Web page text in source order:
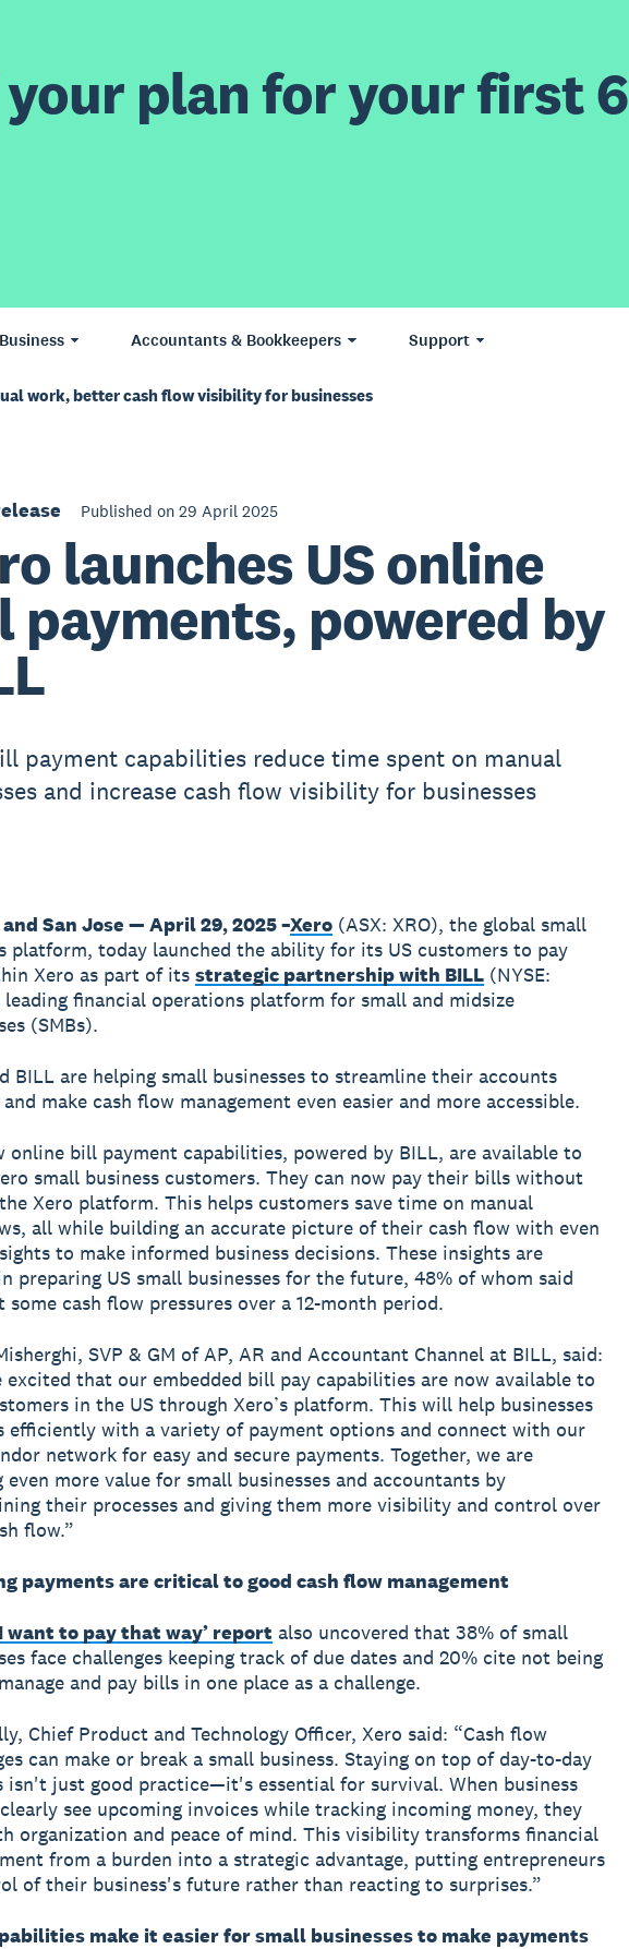
plan for your first 6
Accountants & Bookkeepers Support
work, better cash flow visibility for businesses
Published on 29 April 2025
launches US online
payments, powered by
payment capabilities reduce time spent on manual
and increase cash flow visibility for businesses
San Jose — April 29, 2025 –Xero(ASX: XRO), the global small
platform, today launched the ability for its US customers to pay
Xero as part of its strategic partnership with BILL(NYSE:
leading financial operations platform for small and midsize
(SMBs).
BILL are helping small businesses to streamline their accounts
make cash flow management even easier and more accessible.
online bill payment capabilities, powered by BILL, are available to
small business customers. They can now pay their bills without
Xero platform. This helps customers save time on manual
all while building an accurate picture of their cash flow with even
to make informed business decisions. These insights are
preparing US small businesses for the future, 48% of whom said
some cash flow pressures over a 12-month period.
SVP & GM of AP, AR and Accountant Channel at BILL, said:
excited that our embedded bill pay capabilities are now available to
in the US through Xero’s platform. This will help businesses
efficiently with a variety of payment options and connect with our
network for easy and secure payments. Together, we are
even more value for small businesses and accountants by
their processes and giving them more visibility and control over
flow.”
payments are critical to good cash flow management
I want to pay that way’ report also uncovered that 38% of small
face challenges keeping track of due dates and 20% cite not being
and pay bills in one place as a challenge.
Chief Product and Technology Officer, Xero said: “Cash flow
can make or break a small business. Staying on top of day-to-day
isn't just good practice—it's essential for survival. When business
see upcoming invoices while tracking incoming money, they
organization and peace of mind. This visibility transforms financial
from a burden into a strategic advantage, putting entrepreneurs
of their business's future rather than reacting to surprises.”
make it easier for small businesses to make payments